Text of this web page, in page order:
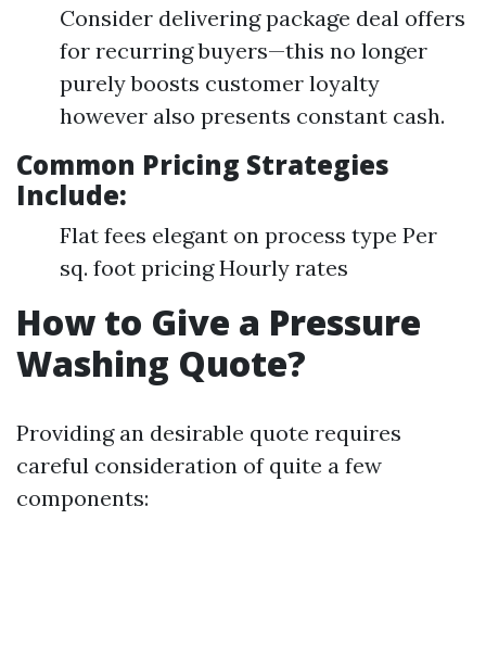
Consider delivering package deal offers
for recurring buyers—this no longer
purely boosts customer loyalty
however also presents constant cash.
Common Pricing Strategies
Include:
Flat fees elegant on process type Per
sq. foot pricing Hourly rates
How to Give a Pressure
Washing Quote?
Providing an desirable quote requires
careful consideration of quite a few
components: